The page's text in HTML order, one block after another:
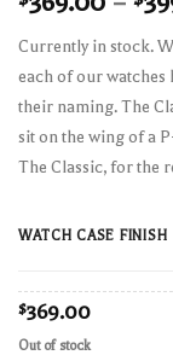
out of 5
customer
ratings
Currently in stock.
each of our watches
their naming. The
sit on the wing of a
The Classic, for the
WATCH CASE FINISH
$369.00
Out of stock